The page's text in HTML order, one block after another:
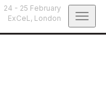
24 - 25 February
ExCeL, London